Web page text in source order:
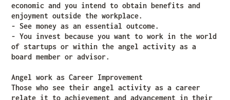
economic and you intend to obtain benefits and
enjoyment outside the workplace.
- See money as an essential outcome.
- You invest because you want to work in the world
of startups or within the angel activity as a
board member or advisor.
Angel work as Career Improvement
Those who see their angel activity as a career
relate it to achievement and advancement in their